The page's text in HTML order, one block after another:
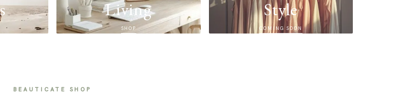
Living
SHOP
Style
COMING SOON
BEAUTICATE SHOP